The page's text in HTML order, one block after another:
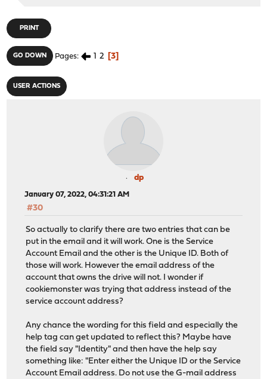
PRINT
GO DOWN Pages 1 2 3
USER ACTIONS
dp
January 07, 2022, 04:31:21 AM
#30
So actually to clarify there are two entries that can be
put in the email and it will work. One is the Service
Account Email and the other is the Unique ID. Both of
those will work. However the email address of the
account that owns the drive will not. I wonder if
cookiemonster was trying that address instead of the
service account address?
Any chance the wording for this field and especially the
help tag can get updated to reflect this? Maybe have
the field say "Identity" and then have the help say
something like: "Enter either the Unique ID or the Service
Account Email address. Do not use the G-mail address